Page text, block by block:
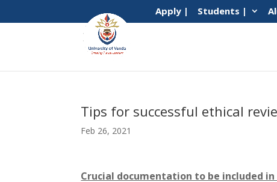
Apply | Students |
Tips for successful ethical
Feb 26, 2021
Crucial documentation to be included in